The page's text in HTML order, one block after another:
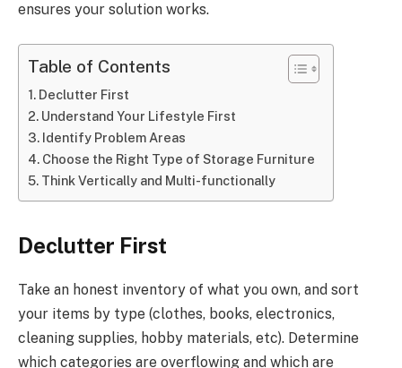
ensures your solution works.
Table of Contents
Declutter First
Understand Your Lifestyle First
Identify Problem Areas
Choose the Right Type of Storage Furniture
Think Vertically and Multi-functionally
Declutter First
Take an honest inventory of what you own, and sort
your items by type (clothes, books, electronics,
cleaning supplies, hobby materials, etc). Determine
which categories are overflowing and which are